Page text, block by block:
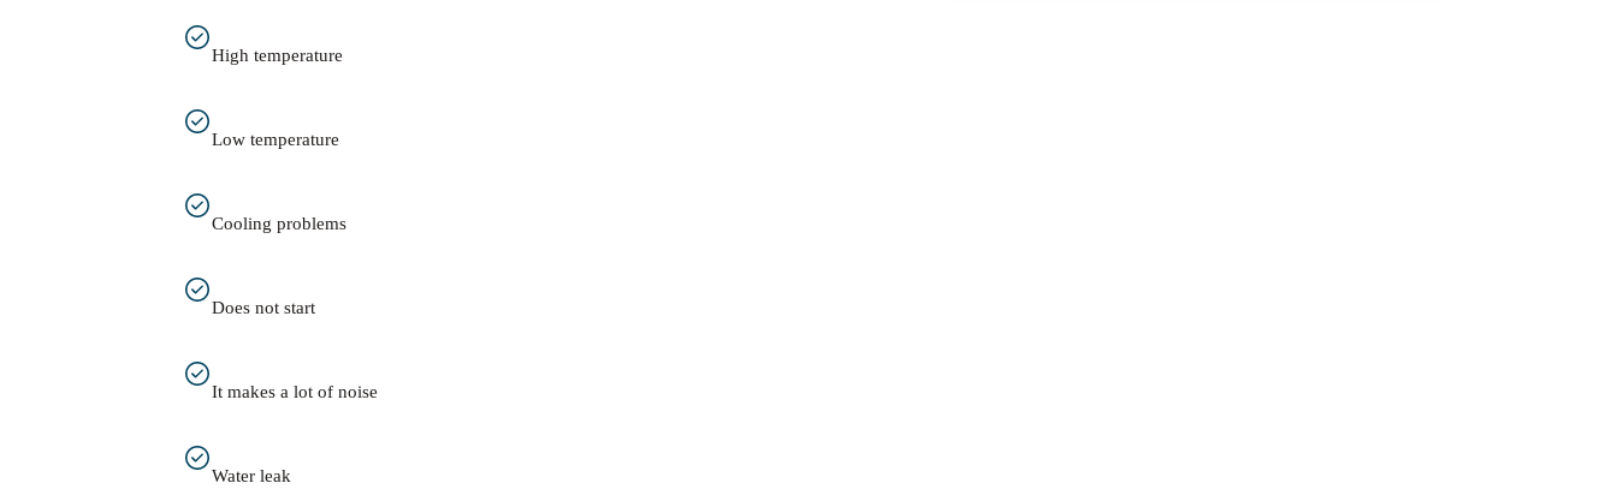
High temperature
Low temperature
Cooling problems
Does not start
It makes a lot of noise
Water leak